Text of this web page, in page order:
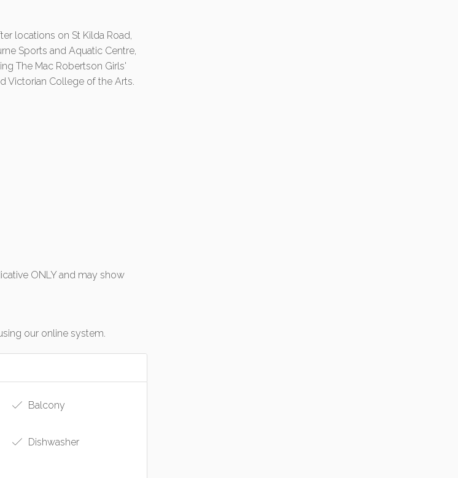
locations on St Kilda Road,
Sports and Aquatic Centre,
The Mac Robertson Girls'
Victorian College of the Arts.
ONLY and may show
our online system.
Balcony
Dishwasher